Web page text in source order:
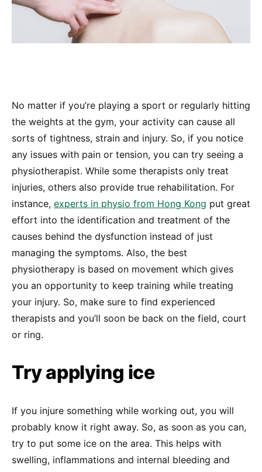
No matter if you’re playing a sport or regularly hitting
the weights at the gym, your activity can cause all
sorts of tightness, strain and injury. So, if you notice
any issues with pain or tension, you can try seeing a
physiotherapist. While some therapists only treat
injuries, others also provide true rehabilitation. For
instance, experts in physio from Hong Kong put great
effort into the identification and treatment of the
causes behind the dysfunction instead of just
managing the symptoms. Also, the best
physiotherapy is based on movement which gives
you an opportunity to keep training while treating
your injury. So, make sure to find experienced
therapists and you’ll soon be back on the field, court
or ring.
Try applying ice
If you injure something while working out, you will
probably know it right away. So, as soon as you can,
try to put some ice on the area. This helps with
swelling, inflammations and internal bleeding and